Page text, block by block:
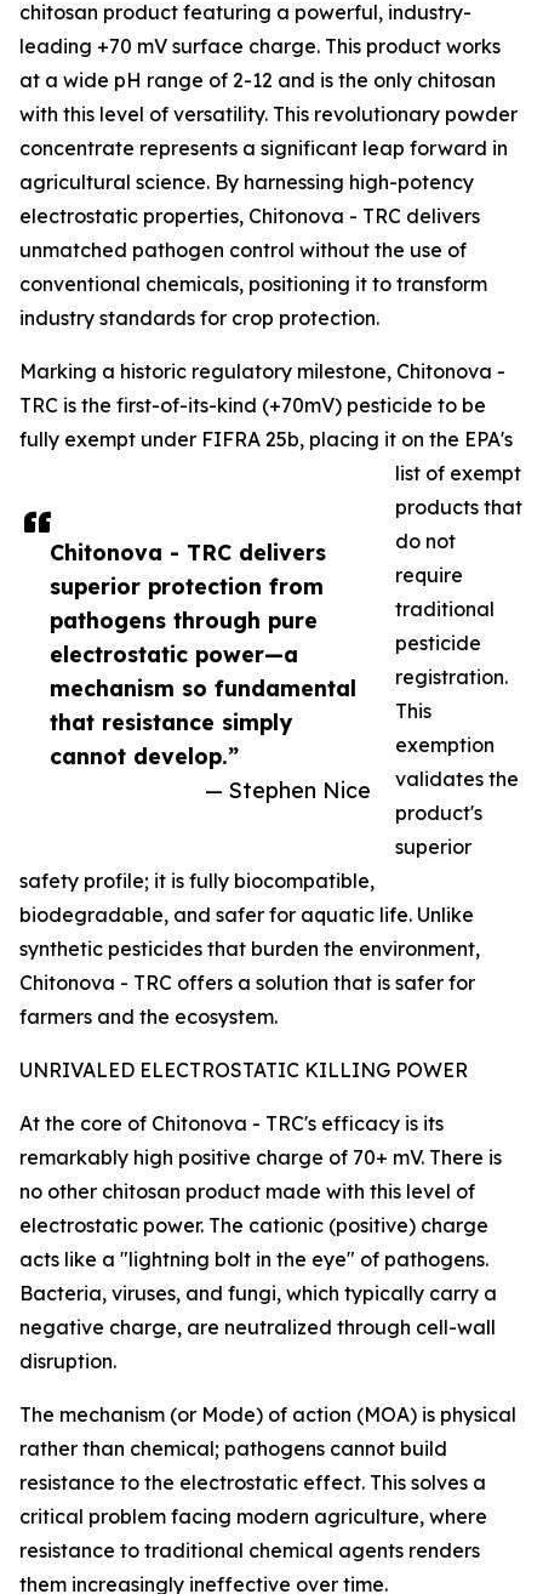
Chitonova - TRC delivers
superior protection from
pathogens through pure
electrostatic power—a
mechanism so fundamental
that resistance simply
cannot develop.”
— Stephen Nice
chitosan product featuring a powerful, industry-
leading +70 mV surface charge. This product works
at a wide pH range of 2-12 and is the only chitosan
with this level of versatility. This revolutionary powder
concentrate represents a significant leap forward in
agricultural science. By harnessing high-potency
electrostatic properties, Chitonova - TRC delivers
unmatched pathogen control without the use of
conventional chemicals, positioning it to transform
industry standards for crop protection.
Marking a historic regulatory milestone, Chitonova -
TRC is the first-of-its-kind (+70mV) pesticide to be
fully exempt under FIFRA 25b, placing it on the EPA's
list of exempt
products that
do not
require
traditional
pesticide
registration.
This
exemption
validates the
product's
superior
safety profile; it is fully biocompatible,
biodegradable, and safer for aquatic life. Unlike
synthetic pesticides that burden the environment,
Chitonova - TRC offers a solution that is safer for
farmers and the ecosystem.
UNRIVALED ELECTROSTATIC KILLING POWER
At the core of Chitonova - TRC's efficacy is its
remarkably high positive charge of 70+ mV. There is
no other chitosan product made with this level of
electrostatic power. The cationic (positive) charge
acts like a "lightning bolt in the eye" of pathogens.
Bacteria, viruses, and fungi, which typically carry a
negative charge, are neutralized through cell-wall
disruption.
The mechanism (or Mode) of action (MOA) is physical
rather than chemical; pathogens cannot build
resistance to the electrostatic effect. This solves a
critical problem facing modern agriculture, where
resistance to traditional chemical agents renders
them increasingly ineffective over time.